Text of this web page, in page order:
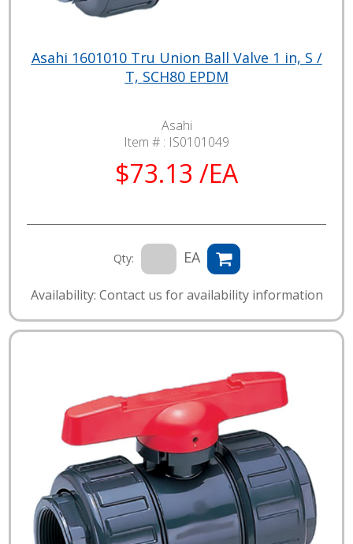
Asahi 1601010 Tru Union Ball Valve 1 in, S /
T, SCH80 EPDM
Asahi
Item # : IS0101049
$73.13 /EA
Qty: EA
Availability: Contact us for availability information